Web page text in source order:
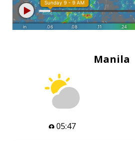
Manila
05:47